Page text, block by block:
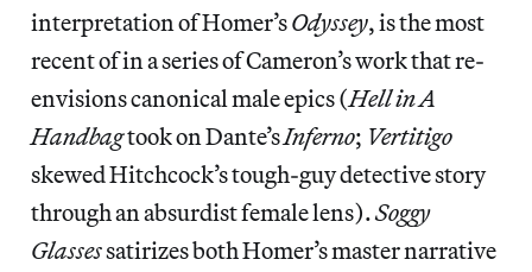
interpretation of Homer’sOdyssey, is the most
recent of in a series of Cameron’s work that re-
envisions canonical male epics (Hell in A
Handbagtook on Dante’sInferno; Vertitigo
skewed Hitchcock’s tough-guy detective story
through an absurdist female lens).Soggy
Glassessatirizes both Homer’s master narrative